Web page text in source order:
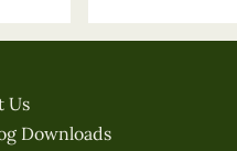
Us
Downloads